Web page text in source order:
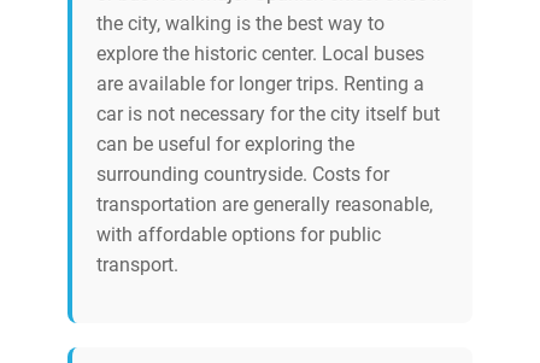
the city, walking is the best way to
explore the historic center. Local buses
are available for longer trips. Renting a
car is not necessary for the city itself but
can be useful for exploring the
surrounding countryside. Costs for
transportation are generally reasonable,
with affordable options for public
transport.